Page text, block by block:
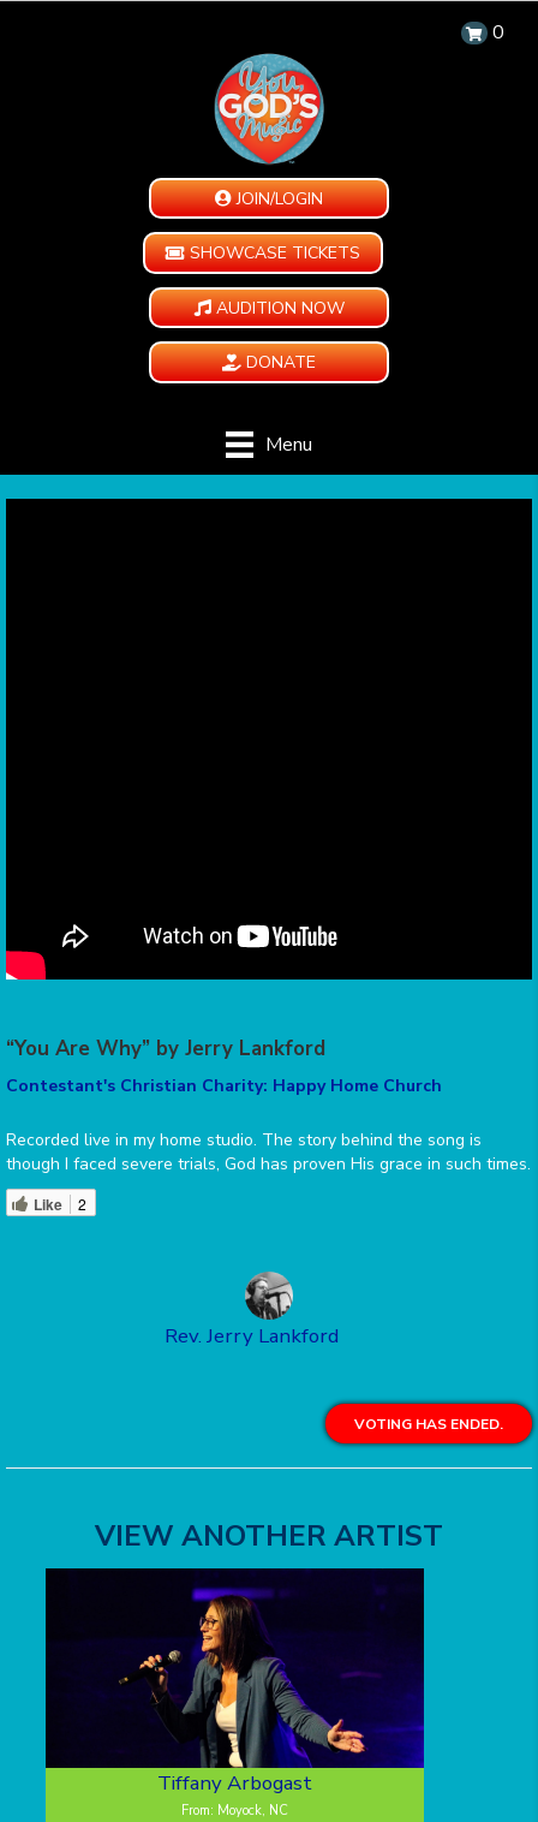
0
JOIN/LOGIN
SHOWCASE TICKETS
AUDITION NOW
DONATE
Menu
“You Are Why” by Jerry Lankford
Contestant's Christian Charity: Happy Home Church
Recorded live in my home studio. The story behind the song is
though I faced severe trials, God has proven His grace in such times.
Like 2
Rev. Jerry Lankford
VOTING HAS ENDED.
VIEW ANOTHER ARTIST
Tiffany Arbogast
From: Moyock, NC